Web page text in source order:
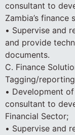
consultant to
Zambia’s finance
• Supervise and
and provide
documents.
C. Finance
Tagging/
• Development
consultant to
Financial Sector;
• Supervise and